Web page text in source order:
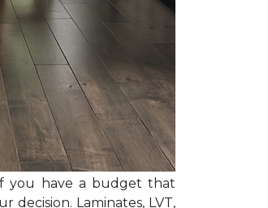
you have a budget that
Laminates, LVT,